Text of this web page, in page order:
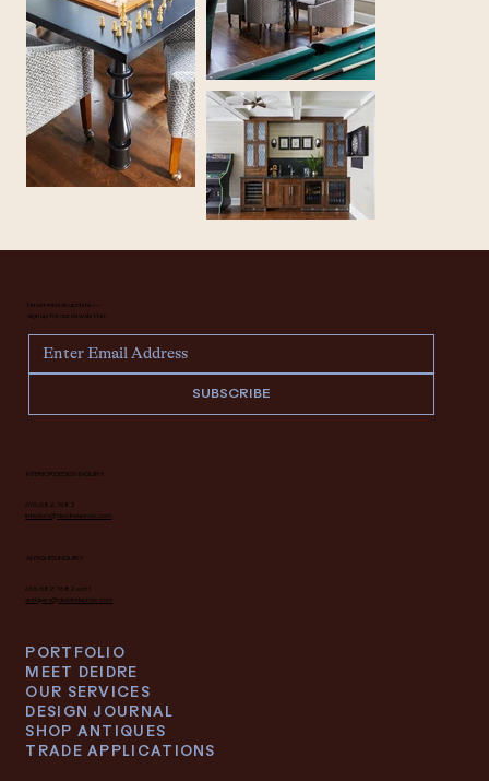
Never miss an update —
sign up for our newsletter.
SUBSCRIBE
INTERIOR DESIGN INQUIRY
616.682.7682
interiors@deidrelacroix.com
ANTIQUES INQUIRY
616.682.7682 ext 1
antiques@deidrelacroix.com
PORTFOLIO
MEET DEIDRE
OUR SERVICES
DESIGN JOURNAL
SHOP ANTIQUES
TRADE APPLICATIONS